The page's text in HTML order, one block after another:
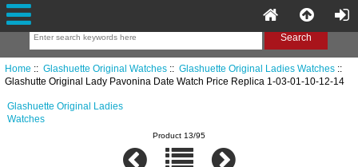
Home :: Glashuette Original Watches:: Glashuette Original Ladies Watches::
Glashutte Original Lady Pavonina Date Watch Price Replica 1-03-01-10-12-14
Glashuette Original Ladies
Watches
Product 13/95